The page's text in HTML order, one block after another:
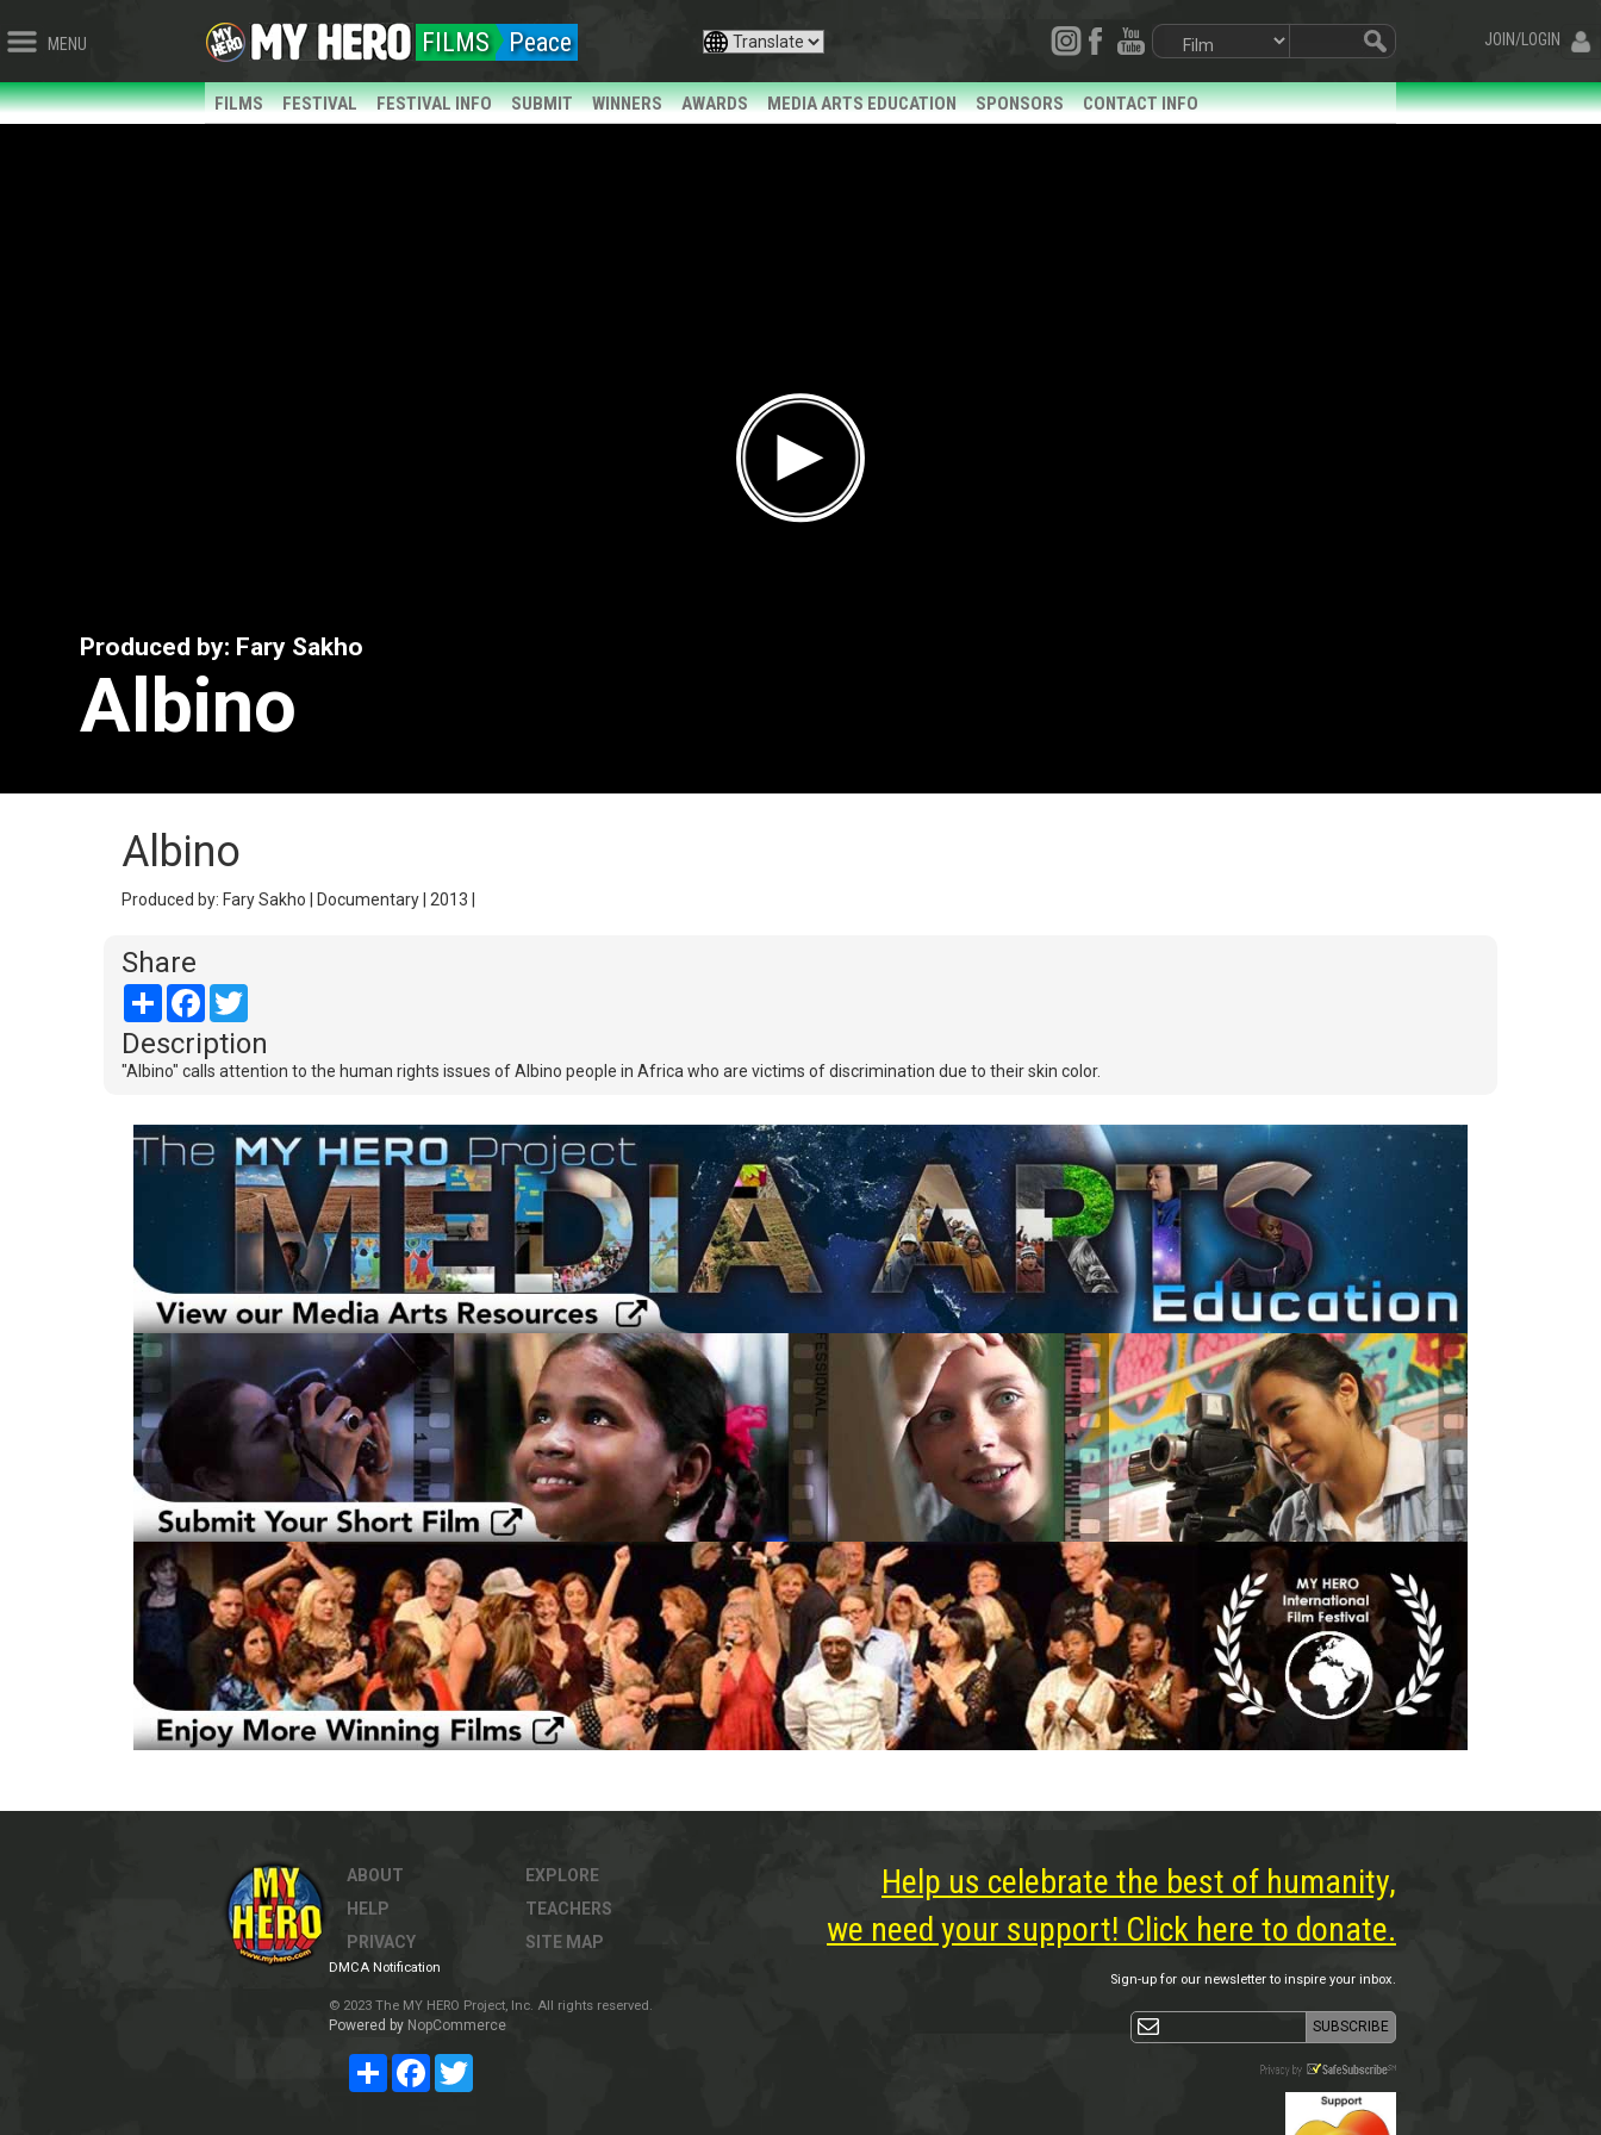
MENU JOIN/LOGIN
FILMS Peace
FILMS FESTIVAL FESTIVAL INFO SUBMIT WINNERS AWARDS MEDIA ARTS EDUCATION SPONSORS CONTACT INFO
Produced by: Fary Sakho
Albino
Albino
Produced by: Fary Sakho | Documentary | 2013 |
Share
Share Facebook
Description
"Albino" calls attention to the human rights issues of Albino people in Africa who are victims of discrimination due to their skin color.
ABOUT
HELP
PRIVACY
EXPLORE
TEACHERS
SITE MAP
DMCA Notification
© 2023 The MY HERO Project, Inc. All rights reserved.
Powered by NopCommerce
Share Facebook
Help us celebrate the best of humanity,
we need your support! Click here to donate.
Sign-up for our newsletter to inspire your inbox.